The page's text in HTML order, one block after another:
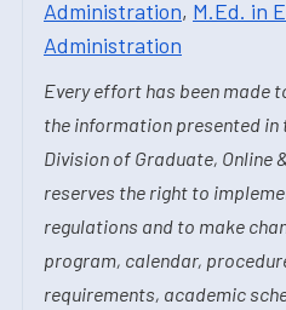
Administration, M.Ed. in
Administration
Every effort has been made
the information presented in
Division of Graduate, Online
reserves the right to
regulations and to make
program, calendar,
requirements, academic